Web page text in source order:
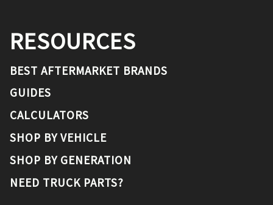
RESOURCES
BEST AFTERMARKET BRANDS
GUIDES
CALCULATORS
SHOP BY VEHICLE
SHOP BY GENERATION
NEED TRUCK PARTS?